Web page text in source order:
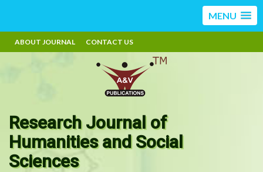
MENU
ABOUT JOURNAL CONTACT US
Research Journal of
Humanities and Social
Sciences